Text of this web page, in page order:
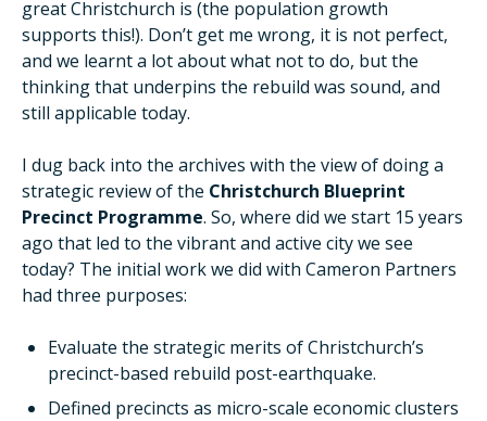
great Christchurch is (the population growth
supports this!). Don’t get me wrong, it is not perfect,
and we learnt a lot about what not to do, but the
thinking that underpins the rebuild was sound, and
still applicable today.
I dug back into the archives with the view of doing a
strategic review of the Christchurch Blueprint
Precinct Programme. So, where did we start 15 years
ago that led to the vibrant and active city we see
today? The initial work we did with Cameron Partners
had three purposes:
Evaluate the strategic merits of Christchurch’s
precinct-based rebuild post-earthquake.
Defined precincts as micro-scale economic clusters